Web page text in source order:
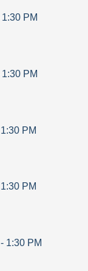
1:30 PM
1:30 PM
1:30 PM
1:30 PM
- 1:30 PM